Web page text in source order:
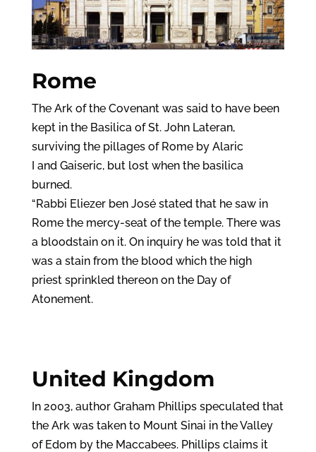
Rome
The Ark of the Covenant was said to have been
kept in the Basilica of St. John Lateran,
surviving the pillages of Rome by Alaric
I and Gaiseric, but lost when the basilica
burned.
“Rabbi Eliezer ben José stated that he saw in
Rome the mercy-seat of the temple. There was
a bloodstain on it. On inquiry he was told that it
was a stain from the blood which the high
priest sprinkled thereon on the Day of
Atonement.
United Kingdom
In 2003, author Graham Phillips speculated that
the Ark was taken to Mount Sinai in the Valley
of Edom by the Maccabees. Phillips claims it